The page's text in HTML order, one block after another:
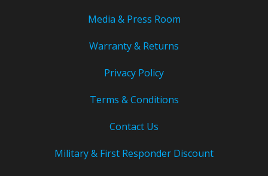
Media & Press Room
Warranty & Returns
Privacy Policy
Terms & Conditions
Contact Us
Military & First Responder Discount